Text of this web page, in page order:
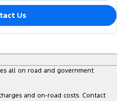
Us
all on road and government
and on-road costs. Contact